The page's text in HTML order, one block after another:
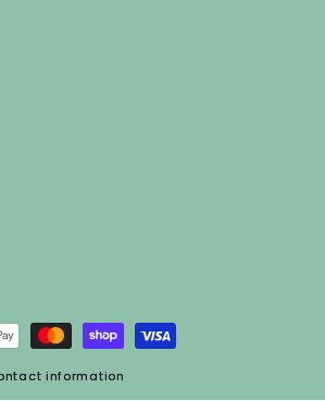
information